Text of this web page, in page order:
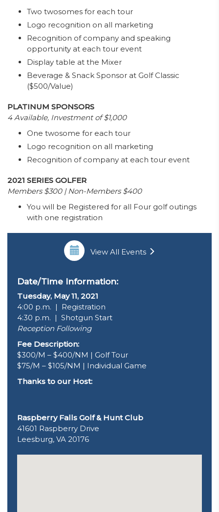
Two twosomes for each tour
Logo recognition on all marketing
Recognition of company and speaking
opportunity at each tour event
Display table at the Mixer
Beverage & Snack Sponsor at Golf Classic
($500/Value)
PLATINUM SPONSORS
4 Available, Investment of $1,000
One twosome for each tour
Logo recognition on all marketing
Recognition of company at each tour event
2021 SERIES GOLFER
Members $300 | Non-Members $400
You will be Registered for all Four golf outings
with one registration
View All Events
Date/Time Information:
Tuesday, May 11, 2021
4:00 p.m. | Registration
4:30 p.m. | Shotgun Start
Reception Following
Fee Description:
$300/M – $400/NM | Golf Tour
$75/M – $105/NM | Individual Game
Thanks to our Host:
Raspberry Falls Golf & Hunt Club
41601 Raspberry Drive
Leesburg, VA 20176